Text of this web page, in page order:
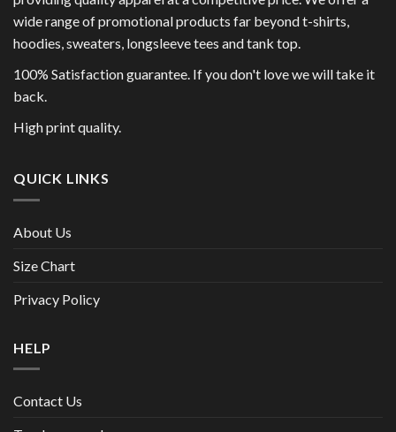
wide range of promotional products far beyond t-shirts,
hoodies, sweaters, longsleeve tees and tank top.
100% Satisfaction guarantee. If you don't love we will take it
back.
High print quality.
QUICK LINKS
About Us
Size Chart
Privacy Policy
HELP
Contact Us